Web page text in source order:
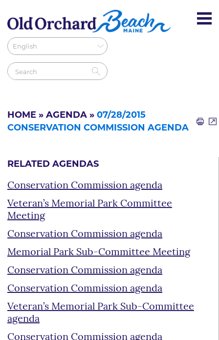
HOME » AGENDA » 07/28/2015
CONSERVATION COMMISSION AGENDA
RELATED AGENDAS
Conservation Commission agenda
Veteran’s Memorial Park Committee
Meeting
Conservation Commission agenda
Memorial Park Sub-Committee Meeting
Conservation Commission agenda
Conservation Commission agenda
Veteran’s Memorial Park Sub-Committee
agenda
Conservation Commission agenda